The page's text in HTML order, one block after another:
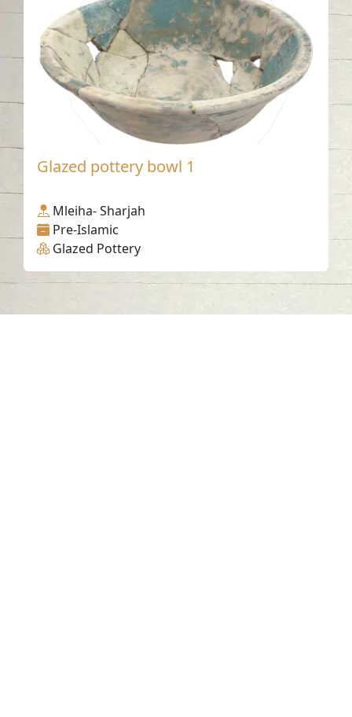
Glazed pottery bowl 1
Mleiha- Sharjah
Pre-Islamic
Glazed Pottery